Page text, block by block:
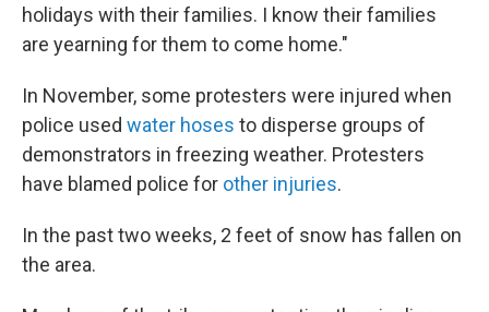
holidays with their families. I know their families
are yearning for them to come home."
In November, some protesters were injured when
police used water hoses to disperse groups of
demonstrators in freezing weather. Protesters
have blamed police for other injuries.
In the past two weeks, 2 feet of snow has fallen on
the area.